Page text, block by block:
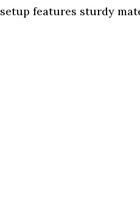
features sturdy